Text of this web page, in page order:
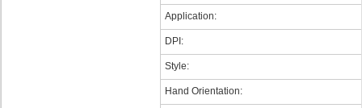
Application:
DPI:
Style:
Hand Orientation: